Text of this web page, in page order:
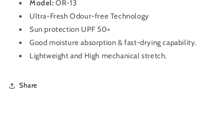
Model: OR-13
Ultra-Fresh Odour-free Technology
Sun protection UPF 50+
Good moisture absorption & fast-drying capability.
Lightweight and High mechanical stretch.
Share